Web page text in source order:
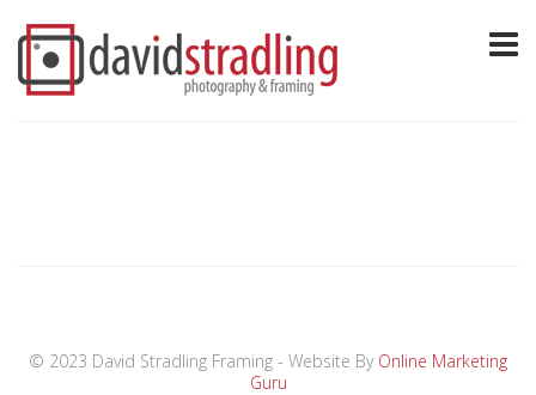
© 2023 David Stradling Framing - Website By Online Marketing
Guru